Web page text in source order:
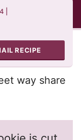
RECIPE
way share